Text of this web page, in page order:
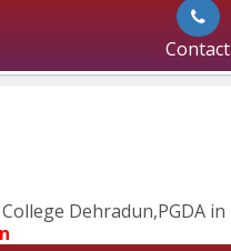
Contact
Dehradun,PGDA in